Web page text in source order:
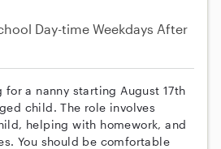
Day-time Weekdays After
for a nanny starting August 17th
child. The role involves
helping with homework, and
You should be comfortable